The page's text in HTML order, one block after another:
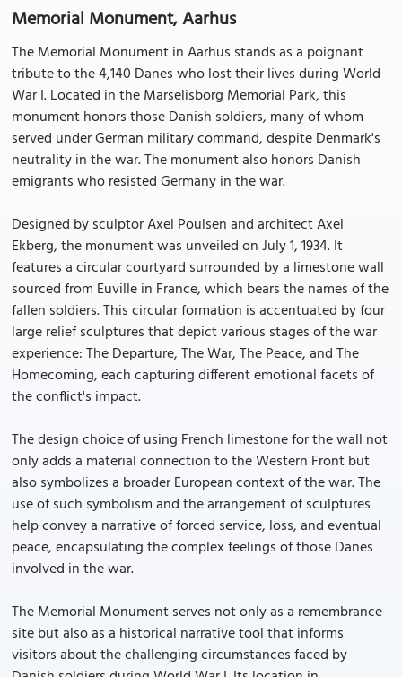
Memorial Monument, Aarhus
The Memorial Monument in Aarhus stands as a poignant
tribute to the 4,140 Danes who lost their lives during World
War I. Located in the Marselisborg Memorial Park, this
monument honors those Danish soldiers, many of whom
served under German military command, despite Denmark's
neutrality in the war. The monument also honors Danish
emigrants who resisted Germany in the war.
Designed by sculptor Axel Poulsen and architect Axel
Ekberg, the monument was unveiled on July 1, 1934. It
features a circular courtyard surrounded by a limestone wall
sourced from Euville in France, which bears the names of the
fallen soldiers. This circular formation is accentuated by four
large relief sculptures that depict various stages of the war
experience: The Departure, The War, The Peace, and The
Homecoming, each capturing different emotional facets of
the conflict's impact.
The design choice of using French limestone for the wall not
only adds a material connection to the Western Front but
also symbolizes a broader European context of the war. The
use of such symbolism and the arrangement of sculptures
help convey a narrative of forced service, loss, and eventual
peace, encapsulating the complex feelings of those Danes
involved in the war.
The Memorial Monument serves not only as a remembrance
site but also as a historical narrative tool that informs
visitors about the challenging circumstances faced by